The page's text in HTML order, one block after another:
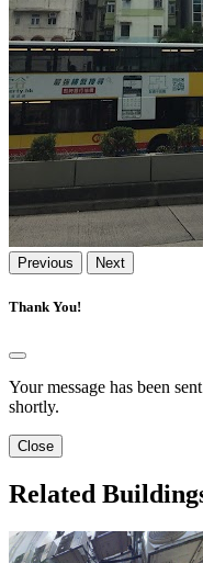
Previous Next
Thank You!
Your message has been
shortly.
Close
Related